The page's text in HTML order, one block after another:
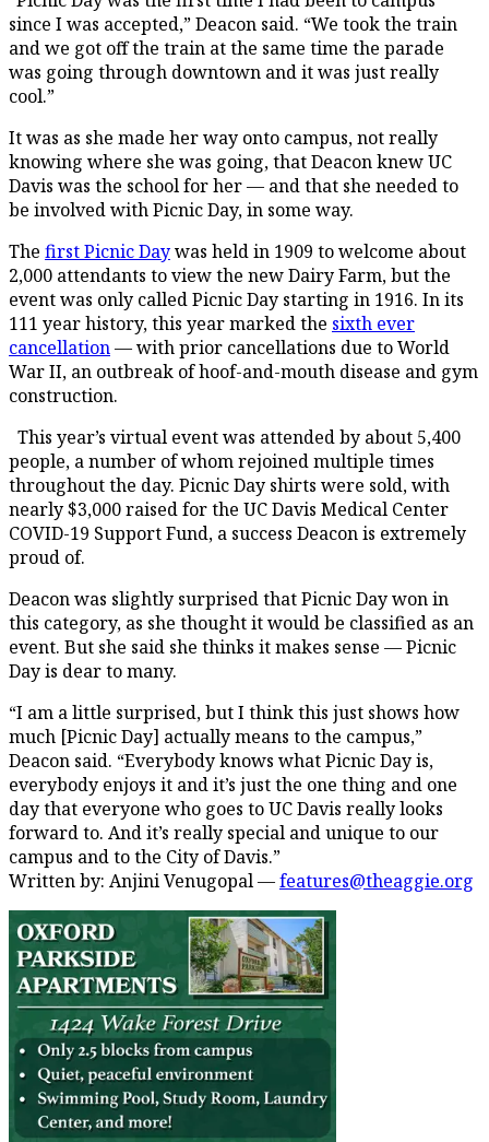
since I was accepted,” Deacon said. “We took the train
and we got off the train at the same time the parade
was going through downtown and it was just really
cool.”
It was as she made her way onto campus, not really
knowing where she was going, that Deacon knew UC
Davis was the school for her — and that she needed to
be involved with Picnic Day, in some way.
The first Picnic Daywas held in 1909 to welcome about
2,000 attendants to view the new Dairy Farm, but the
event was only called Picnic Day starting in 1916. In its
111 year history, this year marked the sixth ever
cancellation— with prior cancellations due to World
War II, an outbreak of hoof-and-mouth disease and gym
construction.
This year’s virtual event was attended by about 5,400
people, a number of whom rejoined multiple times
throughout the day. Picnic Day shirts were sold, with
nearly $3,000 raised for the UC Davis Medical Center
COVID-19 Support Fund, a success Deacon is extremely
proud of.
Deacon was slightly surprised that Picnic Day won in
this category, as she thought it would be classified as an
event. But she said she thinks it makes sense — Picnic
Day is dear to many.
“I am a little surprised, but I think this just shows how
much [Picnic Day] actually means to the campus,”
Deacon said. “Everybody knows what Picnic Day is,
everybody enjoys it and it’s just the one thing and one
day that everyone who goes to UC Davis really looks
forward to. And it’s really special and unique to our
campus and to the City of Davis.”
Written by: Anjini Venugopal —features@theaggie.org